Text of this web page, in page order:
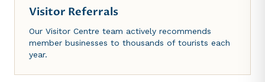
Visitor Referrals
Our Visitor Centre team actively recommends
member businesses to thousands of tourists each
year.